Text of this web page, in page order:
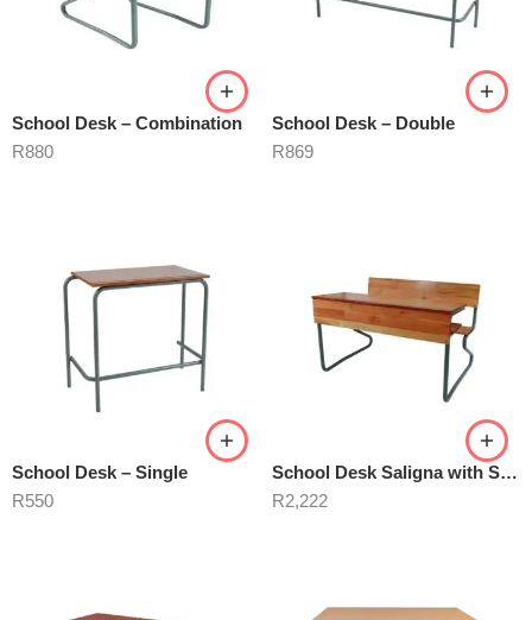
School Desk – Combination
R880
School Desk – Double
R869
School Desk – Single
R550
School Desk Saligna with Shelve
R2,222